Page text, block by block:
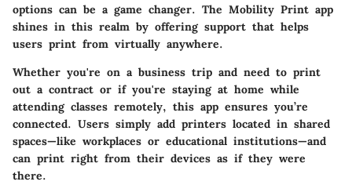
options can be a game changer. The Mobility Print app
shines in this realm by offering support that helps
users print from virtually anywhere.
Whether you're on a business trip and need to print
out a contract or if you're staying at home while
attending classes remotely, this app ensures you’re
connected. Users simply add printers located in shared
spaces—like workplaces or educational institutions—and
can print right from their devices as if they were
there.